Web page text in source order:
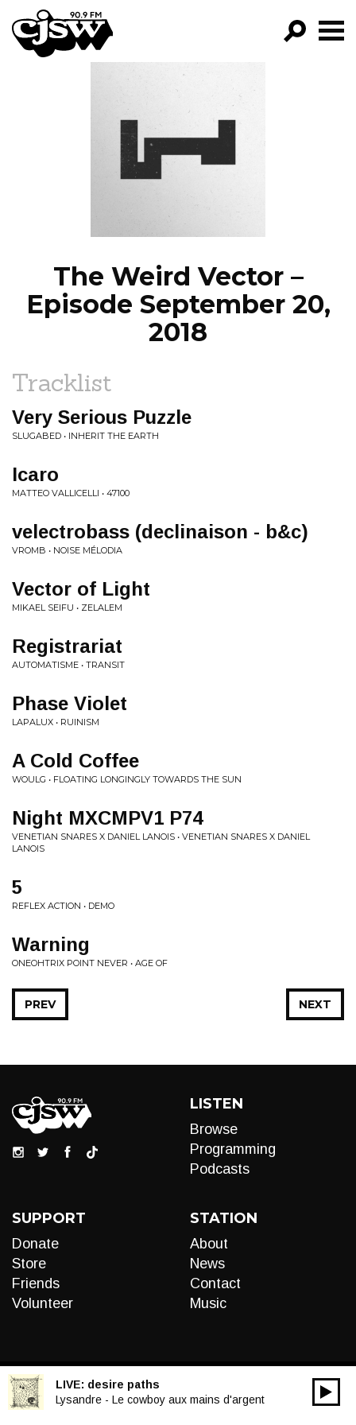
CJSW
FILTER BY:
PROGRAMS
EPISODES
NEWS
The Weird Vector –
Episode September 20,
2018
Tracklist
Very Serious Puzzle
SLUGABED • INHERIT THE EARTH
Icaro
MATTEO VALLICELLI • 47100
velectrobass (declinaison - b&c)
VROMB • NOISE MÉLODIA
Vector of Light
MIKAEL SEIFU • ZELALEM
Registrariat
AUTOMATISME • TRANSIT
Phase Violet
LAPALUX • RUINISM
A Cold Coffee
WOULG • FLOATING LONGINGLY TOWARDS THE SUN
Night MXCMPV1 P74
VENETIAN SNARES X DANIEL LANOIS • VENETIAN SNARES X DANIEL
LANOIS
5
REFLEX ACTION • DEMO
Warning
ONEOHTRIX POINT NEVER • AGE OF
NEXT
PREV
LISTEN
Browse
Programming
Podcasts
SUPPORT
Donate
Store
Friends
Volunteer
STATION
About
News
Contact
Music
LIVE: desire paths
Lysandre - Le cowboy aux mains d'argent
Audio
00:00